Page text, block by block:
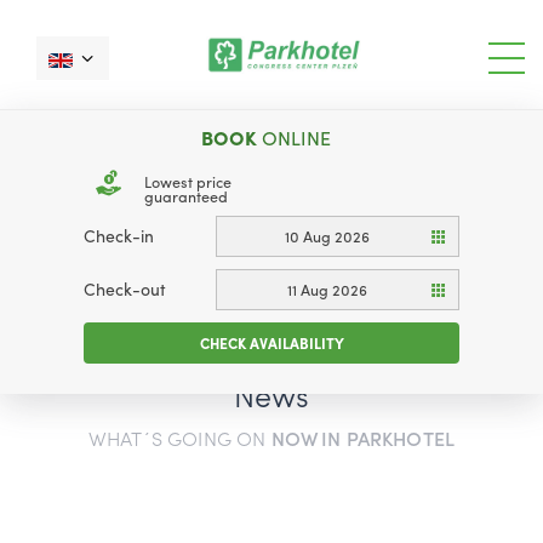
BOOKONLINE
Lowest price
guaranteed
Check-in 10 Aug 2026
Check-out 11 Aug 2026
CHECK AVAILABILITY
News
WHAT´S GOING ON NOW IN PARKHOTEL